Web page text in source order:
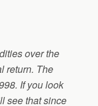
over the
return. The
If you look
see that since